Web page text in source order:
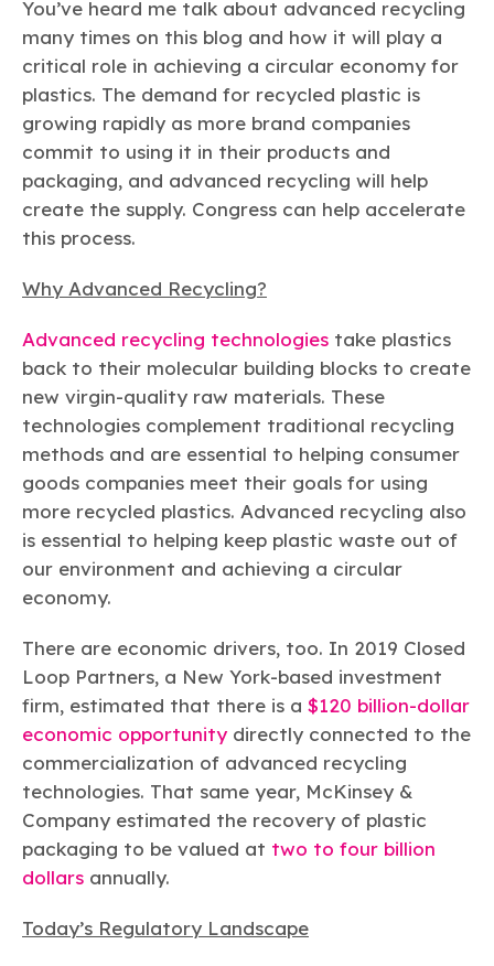
Chemistry Action Network
Member Stories & Insights
Research
Explore Our Chemistries
Bio BPA EO FRs FP
Fluorotechnology
Substances
(PFAS)
Formaldehyde High Phthalates
Titanium Dioxide
Learn more
Plastics
Energy
Climate
Transportation & Infrastructure
Safety & Security
Tax
Trade
Environmental Justice
Circularity
Air Quality
Related Links
Sustainability Starts with Chemistry
Sustainable Chemistry & Innovation
Responsible Care Safety By The Numbers
Responsible Care ®Environmental Performance By
The Numbers
Our mission is to is to advocate for the people, policy, and
products of chemistry that make the United States the
global leader in innovation and manufacturing.
Learn more
Membership
ACC Leadership
Industry Groups
Careers
Conferences & Events
CHEMTREC®
ChemConnect
You’ve heard me talk about advanced recycling
many times on this blog and how it will play a
critical role in achieving a circular economy for
plastics. The demand for recycled plastic is
growing rapidly as more brand companies
commit to using it in their products and
packaging, and advanced recycling will help
create the supply. Congress can help accelerate
this process.
Why Advanced Recycling?
Advanced recycling technologies take plastics
back to their molecular building blocks to create
new virgin-quality raw materials. These
technologies complement traditional recycling
methods and are essential to helping consumer
goods companies meet their goals for using
more recycled plastics. Advanced recycling also
is essential to helping keep plastic waste out of
our environment and achieving a circular
economy.
There are economic drivers, too. In 2019 Closed
Loop Partners, a New York-based investment
firm, estimated that there is a $120 billion-dollar
economic opportunity directly connected to the
commercialization of advanced recycling
technologies. That same year, McKinsey &
Company estimated the recovery of plastic
packaging to be valued at two to four billion
dollars annually.
Today’s Regulatory Landscape